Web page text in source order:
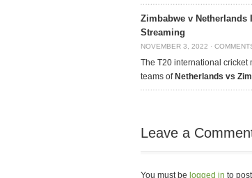
Zimbabwe v Netherlands
Streaming
NOVEMBER 3, 2022 ·
The T20 international cricket
teams of Netherlands vs
Leave a
You must be logged in to